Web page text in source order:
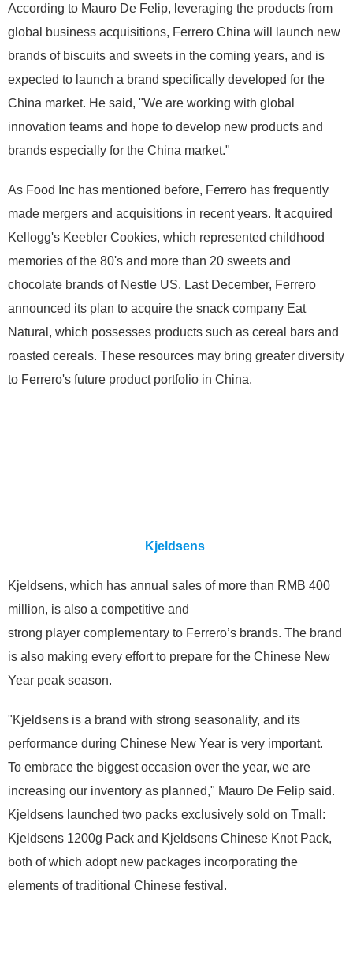
According to Mauro De Felip, leveraging the products from
global business acquisitions, Ferrero China will launch new
brands of biscuits and sweets in the coming years, and is
expected to launch a brand specifically developed for the
China market. He said, "We are working with global
innovation teams and hope to develop new products and
brands especially for the China market."
As Food Inc has mentioned before, Ferrero has frequently
made mergers and acquisitions in recent years. It acquired
Kellogg's Keebler Cookies, which represented childhood
memories of the 80's and more than 20 sweets and
chocolate brands of Nestle US. Last December, Ferrero
announced its plan to acquire the snack company Eat
Natural, which possesses products such as cereal bars and
roasted cereals. These resources may bring greater diversity
to Ferrero's future product portfolio in China.
Kjeldsens
Kjeldsens, which has annual sales of more than RMB 400
million, is also a competitive and
strong player complementary to Ferrero’s brands. The brand
is also making every effort to prepare for the Chinese New
Year peak season.
"Kjeldsens is a brand with strong seasonality, and its
performance during Chinese New Year is very important.
To embrace the biggest occasion over the year, we are
increasing our inventory as planned," Mauro De Felip said.
Kjeldsens launched two packs exclusively sold on Tmall:
Kjeldsens 1200g Pack and Kjeldsens Chinese Knot Pack,
both of which adopt new packages incorporating the
elements of traditional Chinese festival.